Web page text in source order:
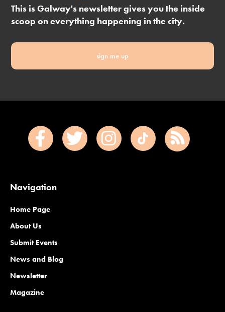
This is Galway's newsletter gives you the inside
scoop on everything happening in the city.
sign me up
Navigation
Home Page
About Us
Submit Events
News and Blog
Newsletter
Magazine